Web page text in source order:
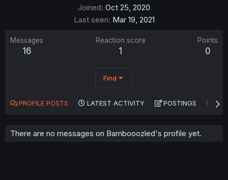
Joined Oct 25, 2020
Last seen Mar 19, 2021
Messages
16
Reaction score
1
Points
0
Find
PROFILE POSTS LATEST ACTIVITY POSTINGS
There are no messages on Bambooozled's profile yet.